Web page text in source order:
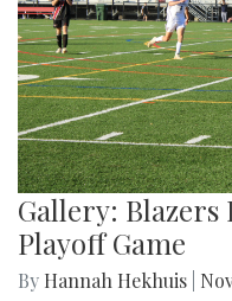
Gallery: Blazers
Playoff Game
By Hannah Hekhuis